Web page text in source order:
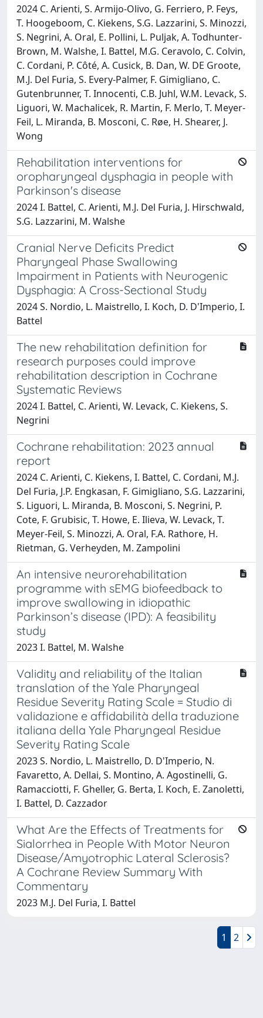
2024 C. Arienti, S. Armijo-Olivo, G. Ferriero, P. Feys,
T. Hoogeboom, C. Kiekens, S.G. Lazzarini, S. Minozzi,
S. Negrini, A. Oral, E. Pollini, L. Puljak, A. Todhunter-
Brown, M. Walshe, I. Battel, M.G. Ceravolo, C. Colvin,
C. Cordani, P. Côté, A. Cusick, B. Dan, W. DE Groote,
M.J. Del Furia, S. Every-Palmer, F. Gimigliano, C.
Gutenbrunner, T. Innocenti, C.B. Juhl, W.M. Levack, S.
Liguori, W. Machalicek, R. Martin, F. Merlo, T. Meyer-
Feil, L. Miranda, B. Mosconi, C. Røe, H. Shearer, J.
Wong
Rehabilitation interventions for
oropharyngeal dysphagia in people with
Parkinson's disease
2024 I. Battel, C. Arienti, M.J. Del Furia, J. Hirschwald,
S.G. Lazzarini, M. Walshe
Cranial Nerve Deficits Predict
Pharyngeal Phase Swallowing
Impairment in Patients with Neurogenic
Dysphagia: A Cross-Sectional Study
2024 S. Nordio, L. Maistrello, I. Koch, D. D'Imperio, I.
Battel
The new rehabilitation definition for
research purposes could improve
rehabilitation description in Cochrane
Systematic Reviews
2024 I. Battel, C. Arienti, W. Levack, C. Kiekens, S.
Negrini
Cochrane rehabilitation: 2023 annual
report
2024 C. Arienti, C. Kiekens, I. Battel, C. Cordani, M.J.
Del Furia, J.P. Engkasan, F. Gimigliano, S.G. Lazzarini,
S. Liguori, L. Miranda, B. Mosconi, S. Negrini, P.
Cote, F. Grubisic, T. Howe, E. Ilieva, W. Levack, T.
Meyer-Feil, S. Minozzi, A. Oral, F.A. Rathore, H.
Rietman, G. Verheyden, M. Zampolini
An intensive neurorehabilitation
programme with sEMG biofeedback to
improve swallowing in idiopathic
Parkinson’s disease (IPD): A feasibility
study
2023 I. Battel, M. Walshe
Validity and reliability of the Italian
translation of the Yale Pharyngeal
Residue Severity Rating Scale = Studio di
validazione e affidabilità della traduzione
italiana della Yale Pharyngeal Residue
Severity Rating Scale
2023 S. Nordio, L. Maistrello, D. D'Imperio, N.
Favaretto, A. Dellai, S. Montino, A. Agostinelli, G.
Ramacciotti, F. Gheller, G. Berta, I. Koch, E. Zanoletti,
I. Battel, D. Cazzador
What Are the Effects of Treatments for
Sialorrhea in People With Motor Neuron
Disease/Amyotrophic Lateral Sclerosis?
A Cochrane Review Summary With
Commentary
2023 M.J. Del Furia, I. Battel
1 2